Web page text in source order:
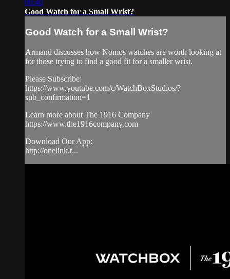
00:40
Good Watch for a Small Wrist?
Good Watch for a Small Wrist?
Armand discusses how Nomos watches are worth looking at
for those trying to find a good fit for a smaller wrist.
Please Subscribe:
https://www.youtube.com/c/WatchBoxStudios/?
sub_confirmation=1
Learn more about The 1916 Company
https://www.the1916company.com
Download Our App:
http://onelink.t...